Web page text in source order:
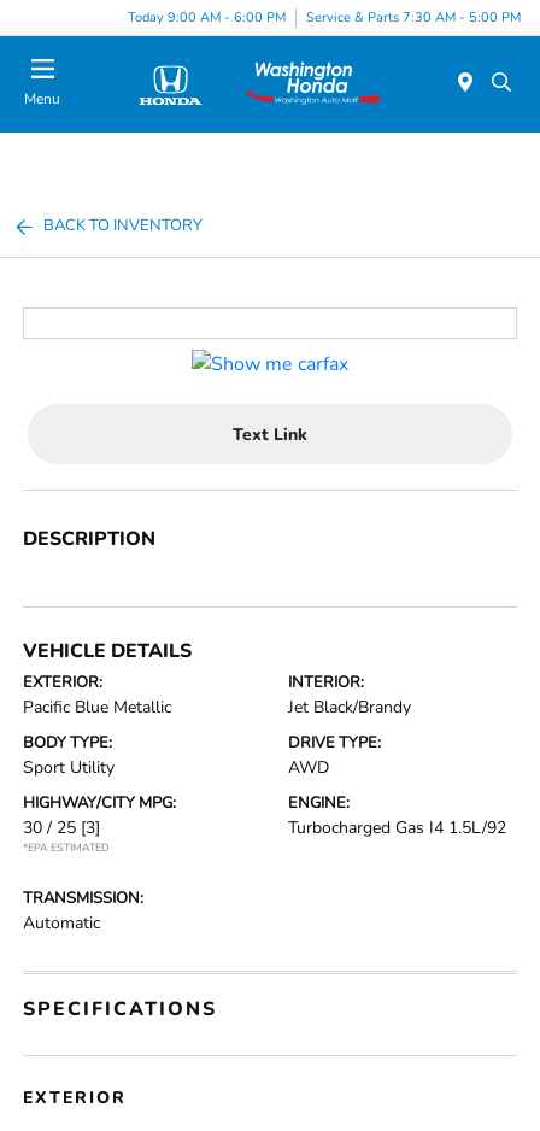
Today 9:00 AM - 6:00 PM Service & Parts 7:30 AM - 5:00 PM
Menu
BACK TO INVENTORY
Text Link
DESCRIPTION
VEHICLE DETAILS
EXTERIOR:
Pacific Blue Metallic
INTERIOR:
Jet Black/Brandy
BODY TYPE:
Sport Utility
DRIVE TYPE:
AWD
HIGHWAY/CITY MPG:
30 / 25 [3]
*EPA ESTIMATED
ENGINE:
Turbocharged Gas I4 1.5L/92
TRANSMISSION:
Automatic
SPECIFICATIONS
EXTERIOR